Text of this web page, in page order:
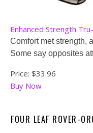
Enhanced Strength
Comfort met strength,
Some say opposites
Price: $33.96
Buy Now
FOUR LEAF ROVER-